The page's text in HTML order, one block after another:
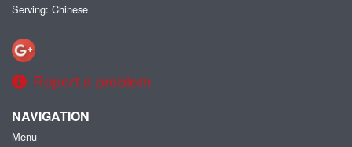
Serving: Chinese
Report a problem
NAVIGATION
Menu